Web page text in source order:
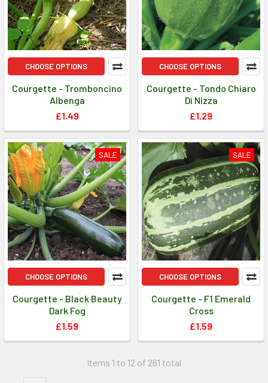
CHOOSE OPTIONS
Courgette - Tromboncino
Albenga
£1.49
CHOOSE OPTIONS
Courgette - Tondo Chiaro
Di Nizza
£1.29
SALE
CHOOSE OPTIONS
Courgette - Black Beauty
Dark Fog
£1.59
SALE
CHOOSE OPTIONS
Courgette - F1 Emerald
Cross
£1.59
Items 1 to 12 of 261 total